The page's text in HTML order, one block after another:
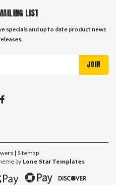
LIST
specials and up to date product news
| Sitemap
byLone Star Templates